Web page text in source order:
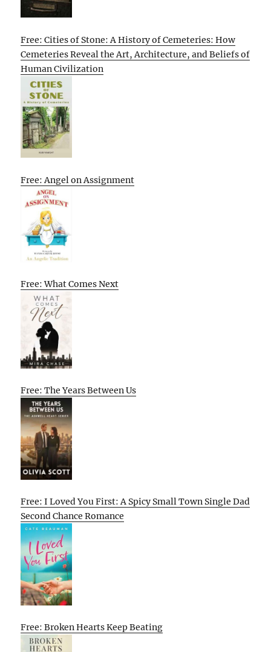
Free: Cities of Stone: A History of Cemeteries: How
Cemeteries Reveal the Art, Architecture, and Beliefs of
Human Civilization
Free: Angel on Assignment
Free: What Comes Next
Free: The Years Between Us
Free: I Loved You First: A Spicy Small Town Single Dad
Second Chance Romance
Free: Broken Hearts Keep Beating